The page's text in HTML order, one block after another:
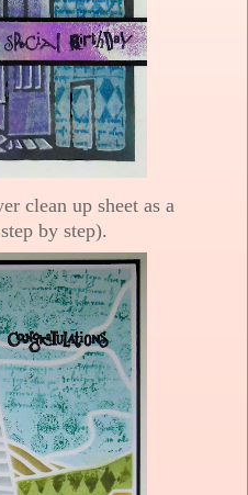
clean up sheet as a
by step).